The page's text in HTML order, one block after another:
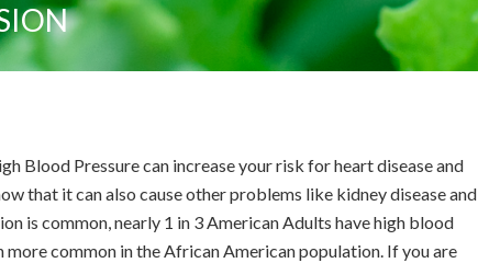
Blood Pressure can increase your risk for heart disease and
that it can also cause other problems like kidney disease and
is common, nearly 1 in 3 American Adults have high blood
more common in the African American population. If you are